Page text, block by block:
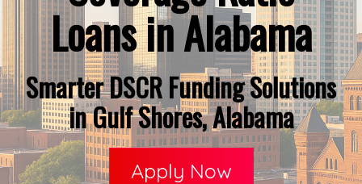
Loans in Alabama
Smarter DSCR Funding Solutions
in Gulf Shores, Alabama
Apply Now